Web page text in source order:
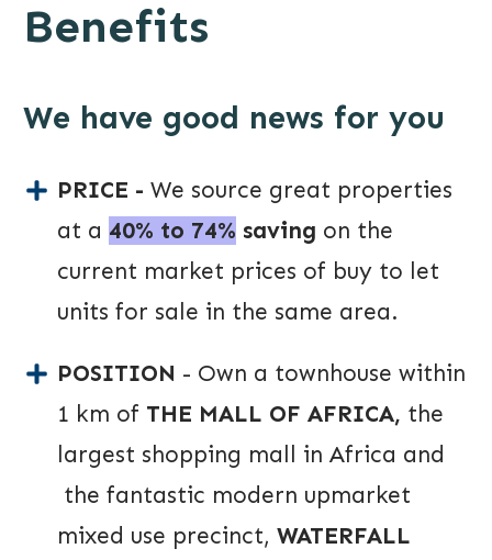
Benefits
We have good news for you
PRICE - We source great properties
at a 40% to 74% saving on the
current market prices of buy to let
units for sale in the same area.
POSITION - Own a townhouse within
1 km of THE MALL OF AFRICA, the
largest shopping mall in Africa and
the fantastic modern upmarket
mixed use precinct, WATERFALL